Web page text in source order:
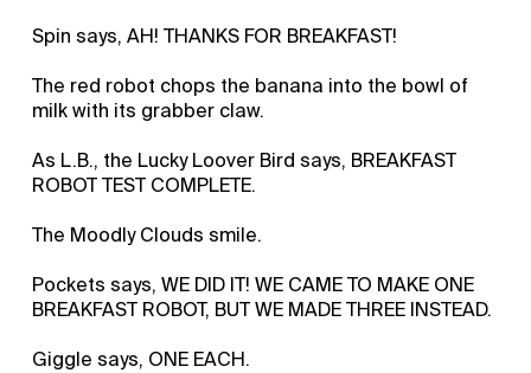
Spin says, AH! THANKS FOR BREAKFAST!
The red robot chops the banana into the bowl of
milk with its grabber claw.
As L.B., the Lucky Loover Bird says, BREAKFAST
ROBOT TEST COMPLETE.
The Moodly Clouds smile.
Pockets says, WE DID IT! WE CAME TO MAKE ONE
BREAKFAST ROBOT, BUT WE MADE THREE INSTEAD.
Giggle says, ONE EACH.